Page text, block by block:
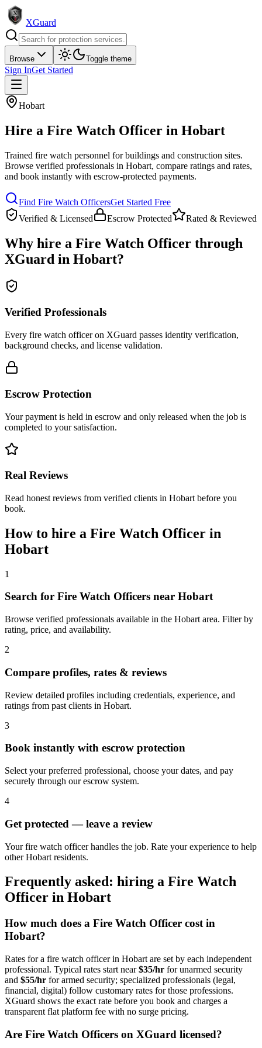
XGuard
Browse Toggle theme
Sign InGet Started
Hobart
Hire a Fire Watch Officer in Hobart
Trained fire watch personnel for buildings and construction sites.
Browse verified professionals in Hobart, compare ratings and rates,
and book instantly with escrow-protected payments.
Find Fire Watch OfficersGet Started Free
Verified & Licensed
Escrow Protected Rated & Reviewed
Why hire a Fire Watch Officer through
XGuard in Hobart?
Verified Professionals
Every fire watch officer on XGuard passes identity verification,
background checks, and license validation.
Escrow Protection
Your payment is held in escrow and only released when the job is
completed to your satisfaction.
Real Reviews
Read honest reviews from verified clients in Hobart before you
book.
How to hire a Fire Watch Officer in
Hobart
1
Search for Fire Watch Officers near Hobart
Browse verified professionals available in the Hobart area. Filter by
rating, price, and availability.
2
Compare profiles, rates & reviews
Review detailed profiles including credentials, experience, and
ratings from past clients in Hobart.
3
Book instantly with escrow protection
Select your preferred professional, choose your dates, and pay
securely through our escrow system.
4
Get protected — leave a review
Your fire watch officer handles the job. Rate your experience to help
other Hobart residents.
Frequently asked: hiring a Fire Watch
Officer in Hobart
How much does a Fire Watch Officer cost in
Hobart?
Rates for a fire watch officerin Hobart are set by each independent
professional. Typical rates start near$35/hr for unarmed security
and $55/hr for armed security; specialized professionals (legal,
financial, digital) follow customary rates for those professions.
XGuard shows the exact rate before you book and charges a
transparent flat platform fee with no surge pricing.
Are Fire Watch Officers on XGuard licensed?